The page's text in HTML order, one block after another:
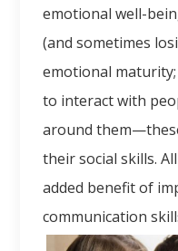
emotional well-
(and sometimes
emotional
to interact with
around
their social skills.
added benefit of
communication